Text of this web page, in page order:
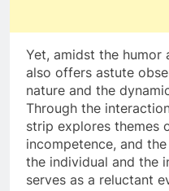
Yet, amidst the humor
also offers astute
nature and the
Through the
strip explores themes
incompetence, and
the individual and the
serves as a reluctant